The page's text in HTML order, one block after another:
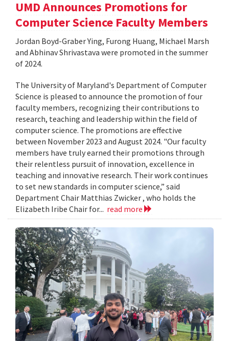
UMD Announces Promotions for
Computer Science Faculty Members
Jordan Boyd-Graber Ying, Furong Huang, Michael Marsh
and Abhinav Shrivastava were promoted in the summer
of 2024.
The University of Maryland's Department of Computer
Science is pleased to announce the promotion of four
faculty members, recognizing their contributions to
research, teaching and leadership within the field of
computer science. The promotions are effective
between November 2023 and August 2024. "Our faculty
members have truly earned their promotions through
their relentless pursuit of innovation, excellence in
teaching and innovative research. Their work continues
to set new standards in computer science,” said
Department Chair Matthias Zwicker , who holds the
Elizabeth Iribe Chair for... read more